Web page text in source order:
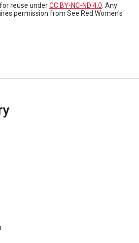
for reuse underCC BY-NC-ND 4.0 . Any
permission from See Red Women's